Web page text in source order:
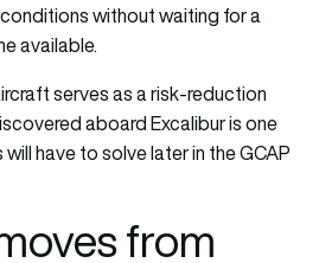
without waiting for a
available.
serves as a risk-reduction
aboard Excalibur is one
have to solve later in the GCAP
from